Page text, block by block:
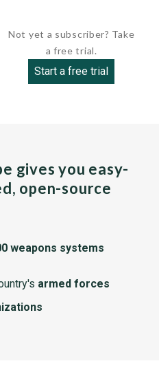
Not yet a subscriber? Take
a free trial.
Start a free trial
gives you easy-
open-source
weapons systems
armed forces